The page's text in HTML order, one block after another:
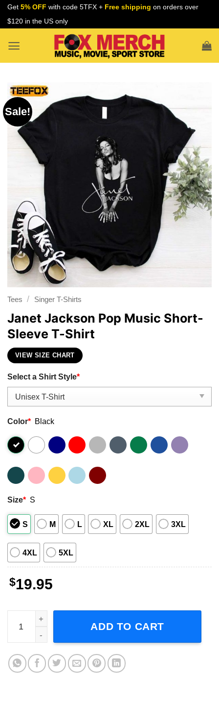
Skip
Get 5% OFF with code 5TFX + Free shipping on orders over
$120 in the US only
Sale!
Tees / Singer T-Shirts
Janet Jackson Pop Music Short-
Sleeve T-Shirt
VIEW SIZE CHART
Select a Shirt Style*
Color* Black
Size* S
S M L XL 2XL 3XL
4XL 5XL
$19.95
Janet Jackson Pop Music Short-Sleeve T-Shirt quantity
ADD TO CART